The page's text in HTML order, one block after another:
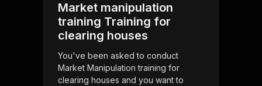
Market manipulation
training Training for
clearing houses
You've been asked to conduct
Market Manipulation training for
clearing houses and you want to